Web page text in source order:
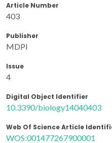
Article Number
403
Publisher
MDPI
Issue
4
Digital Object Identifier
10.3390/biology14040403
Web Of Science Article
WOS:001477267900001